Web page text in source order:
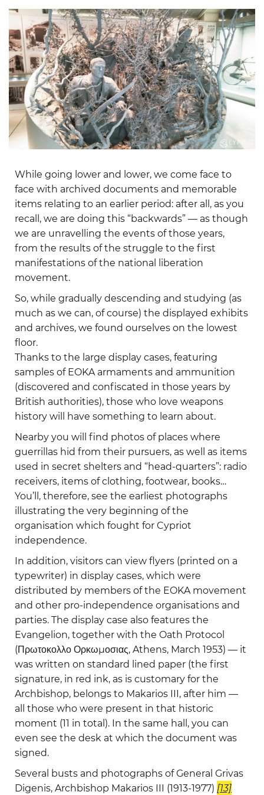
While going lower and lower, we come face to
face with archived documents and memorable
items relating to an earlier period: after all, as you
recall, we are doing this “backwards” — as though
we are unravelling the events of those years,
from the results of the struggle to the first
manifestations of the national liberation
movement.
So, while gradually descending and studying (as
much as we can, of course) the displayed exhibits
and archives, we found ourselves on the lowest
floor.
Thanks to the large display cases, featuring
samples of EOKA armaments and ammunition
(discovered and confiscated in those years by
British authorities), those who love weapons
history will have something to learn about.
Nearby you will find photos of places where
guerrillas hid from their pursuers, as well as items
used in secret shelters and “head-quarters”: radio
receivers, items of clothing, footwear, books…
You’ll, therefore, see the earliest photographs
illustrating the very beginning of the
organisation which fought for Cypriot
independence.
In addition, visitors can view flyers (printed on a
typewriter) in display cases, which were
distributed by members of the EOKA movement
and other pro-independence organisations and
parties. The display case also features the
Evangelion, together with the Oath Protocol
(Πρωτοκολλο Ορκωμοσιας, Athens, March 1953) — it
was written on standard lined paper (the first
signature, in red ink, as is customary for the
Archbishop, belongs to Makarios III, after him —
all those who were present in that historic
moment (11 in total). In the same hall, you can
even see the desk at which the document was
signed.
Several busts and photographs of General Grivas
Digenis, Archbishop Makarios III (1913-1977) [13]